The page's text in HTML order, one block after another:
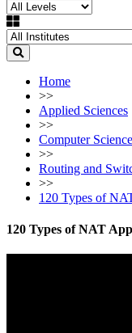
Home
>>
Applied Sciences
>>
Computer Science
>>
Routing and
>>
120 Types of
120 Types of NAT